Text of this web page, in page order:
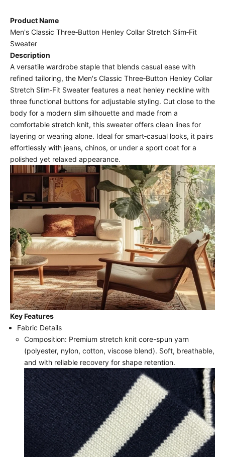
Product Name
Men's Classic Three‑Button Henley Collar Stretch Slim‑Fit
Sweater
Description
A versatile wardrobe staple that blends casual ease with
refined tailoring, the Men's Classic Three‑Button Henley Collar
Stretch Slim‑Fit Sweater features a neat henley neckline with
three functional buttons for adjustable styling. Cut close to the
body for a modern slim silhouette and made from a
comfortable stretch knit, this sweater offers clean lines for
layering or wearing alone. Ideal for smart‑casual looks, it pairs
effortlessly with jeans, chinos, or under a sport coat for a
polished yet relaxed appearance.
Key Features
Fabric Details
Composition: Premium stretch knit core-spun yarn
(polyester, nylon, cotton, viscose blend). Soft, breathable,
and with reliable recovery for shape retention.